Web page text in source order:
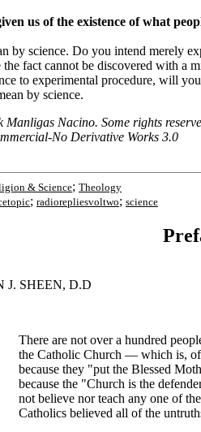
us of the existence of what
by science. Do you intend merely
fact cannot be discovered with a
to experimental procedure, will
by science.
Nacino. Some rights
No Derivative Works 3.0
& Science; Theology
; radiorepliesvoltwo; science
J. SHEEN, D.D
There are not over a hundred
the Catholic Church — which is, of
because they "put the Blessed
because the "Church is the
not believe nor teach any one of
Catholics believed all of the